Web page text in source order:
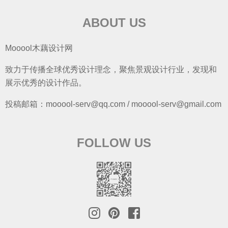
ABOUT US
Mooool木藕设计网
致力于传播全球优秀设计理念，聚焦景观设计行业，发现和
展示优秀的设计作品。
投稿邮箱：mooool-serv@qq.com / mooool-serv@gmail.com
FOLLOW US